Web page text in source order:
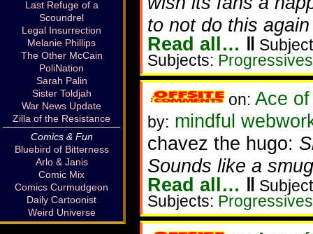
to not do this
Read all… ‖
Subjects:
on: Ace
by: mindful
chavez the hugo:
Sounds like a
Read all… ‖
Subjects:
Last Refuge of a
Scoundrel
Legal Insurrection
Melanie Phillips
The Other McCain
PoliNation
Sarah Palin
Sister Toldjah
War News Update
Zilla of the Resistance
Comics & Fun
Bluebird of Bitterness
Arlo & Janis
Comic Mix
Comics Curmudgeon
Daily Cartoonist
Weird Universe